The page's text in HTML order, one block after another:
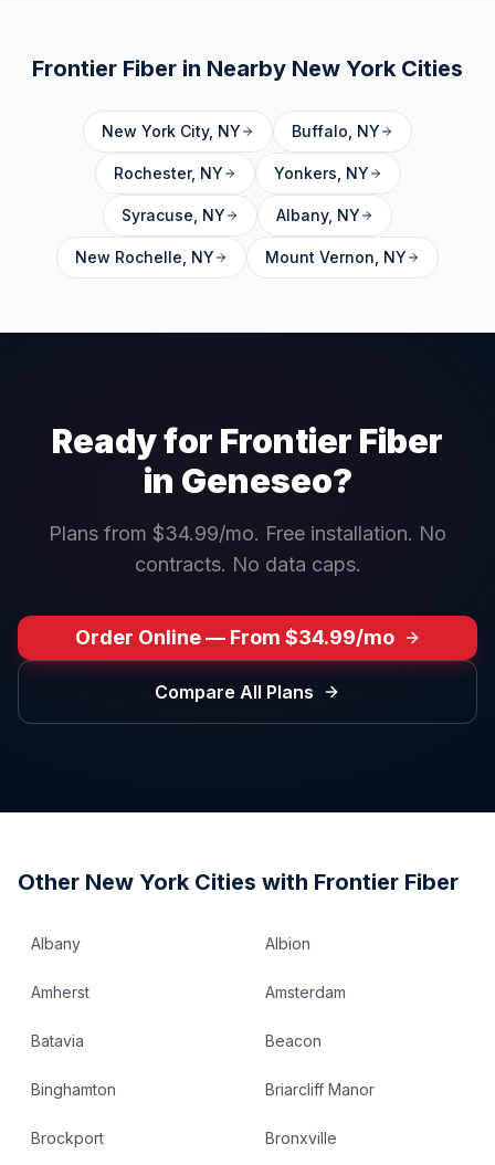
Frontier Fiber in Nearby New York Cities
New York City, NY Buffalo NY
Rochester, NY Yonkers NY
Syracuse NY Albany, NY
New Rochelle NY Mount Vernon NY
Ready for Frontier Fiber
in Geneseo?
Plans from $34.99/mo. Free installation. No
contracts. No data caps.
Order Online — From $34.99/mo
Compare All Plans
Other New York Cities with Frontier Fiber
Albany Albion
Amherst Amsterdam
Batavia Beacon
Binghamton Briarcliff Manor
Brockport Bronxville